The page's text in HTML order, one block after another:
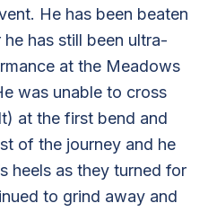
He has been beaten
has still been ultra-
at the Meadows
was unable to cross
at the first bend and
of the journey and he
heels as they turned for
to grind away and